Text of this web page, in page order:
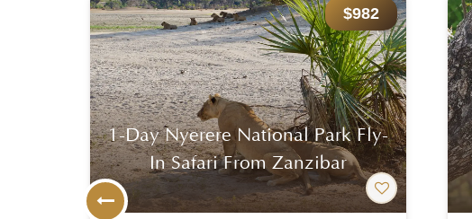
$982
1-Day Nyerere National Park Fly-
In Safari From Zanzibar